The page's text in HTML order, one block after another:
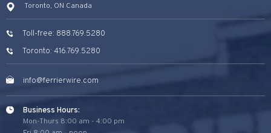
Toronto, ON Canada
Toll-free: 888.769.5280
Toronto: 416.769.5280
info@ferrierwire.com
Business Hours:
Mon-Thurs 8:00 am - 4:00 pm